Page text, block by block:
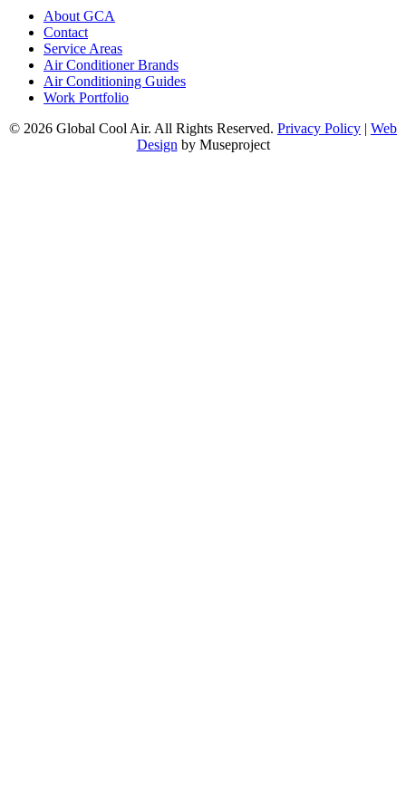
About GCA
Contact
Service Areas
Air Conditioner Brands
Air Conditioning Guides
Work Portfolio
© 2026 Global Cool Air. All Rights Reserved. Privacy Policy | Web
Design by Museproject